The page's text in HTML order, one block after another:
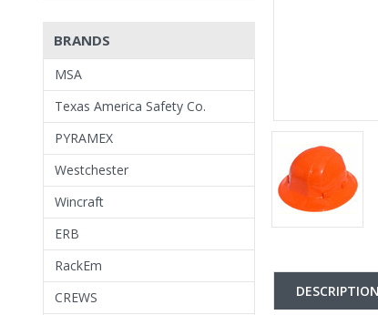
BRANDS
MSA
Texas America Safety Co.
PYRAMEX
Westchester
Wincraft
ERB
RackEm
CREWS
DESCRIPTION